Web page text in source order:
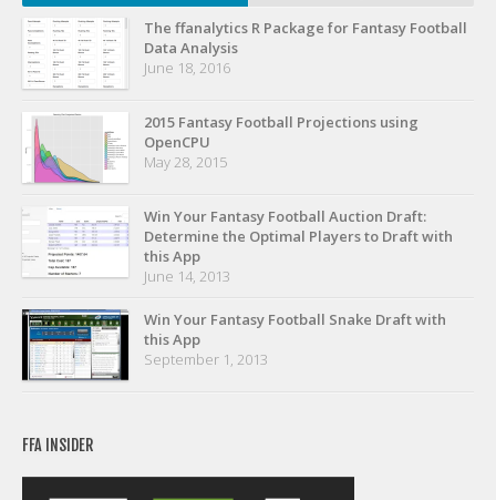
Privacy Policy
Terms of Service
Donate
The ffanalytics R Package for Fantasy Football
Data Analysis
June 18, 2016
2015 Fantasy Football Projections using
OpenCPU
May 28, 2015
Win Your Fantasy Football Auction Draft:
Determine the Optimal Players to Draft with
this App
June 14, 2013
Win Your Fantasy Football Snake Draft with
this App
September 1, 2013
FFA INSIDER